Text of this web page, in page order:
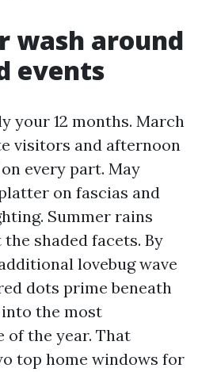
wash around
events
your 12 months. March
visitors and afternoon
every part. May
on fascias and
Summer rains
shaded facets. By
lovebug wave
dots prime beneath
into the most
the year. That
top home windows for